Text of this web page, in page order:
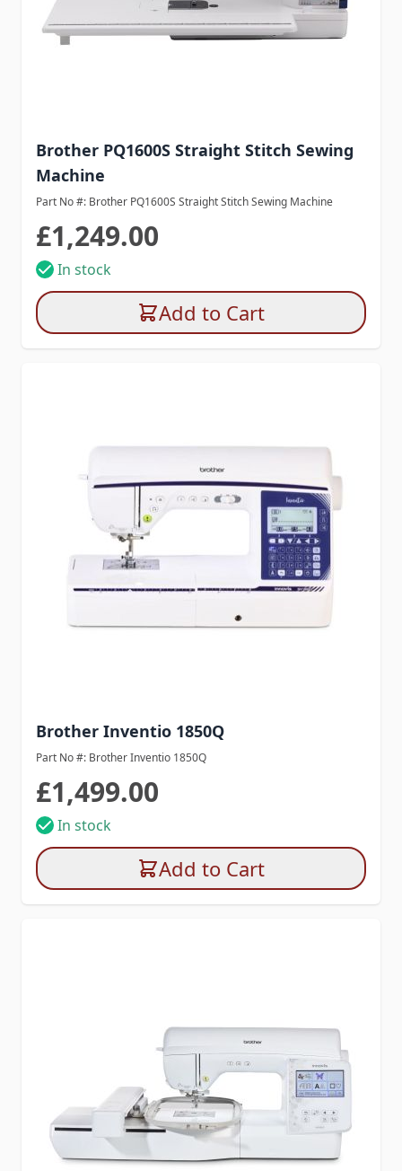
Brother PQ1600S Straight Stitch Sewing
Machine
Part No #: Brother PQ1600S Straight Stitch Sewing Machine
£1,249.00
In stock
Add to Cart
Brother Inventio 1850Q
Part No #: Brother Inventio 1850Q
£1,499.00
In stock
Add to Cart